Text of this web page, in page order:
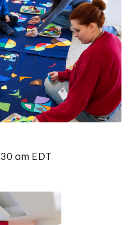
am EDT